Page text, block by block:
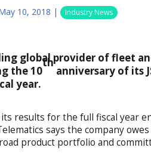
10, 2018 | Industry News
global provider of fleet
the 10
th
anniversary of its
year.
results for the full fiscal year
says the company
product portfolio and